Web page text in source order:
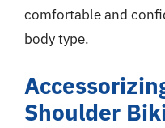
comfortable and
body type.
Shoulder